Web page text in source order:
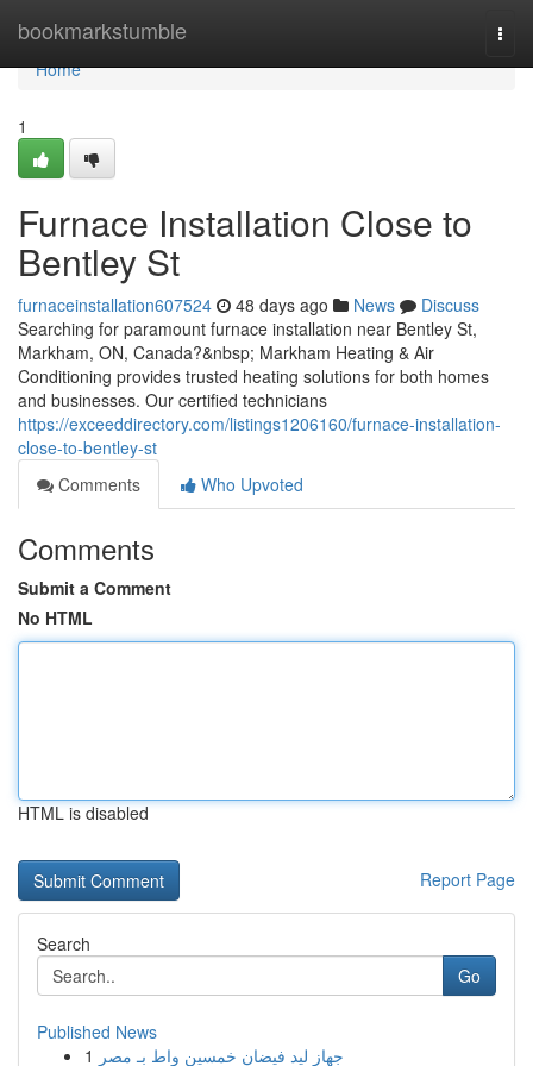
bookmarkstumble
Home
Home
1
Furnace Installation Close to
Bentley St
furnaceinstallation607524 48 days ago News
Discuss
Searching for paramount furnace installation near Bentley St,
Markham, ON, Canada?&nbsp; Markham Heating & Air
Conditioning provides trusted heating solutions for both homes
and businesses. Our certified technicians
https://exceeddirectory.com/listings1206160/furnace-installation-
close-to-bentley-st
Comments
Who Upvoted
Comments
Submit a Comment
No HTML
HTML is disabled
Report Page
Search
Go
Published News
1 جهاز ليد فيضان خمسين واط بـ مصر